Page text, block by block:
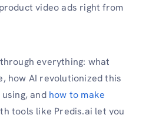
video ads right from
everything: what
how AI revolutionized this
andhow to make
tools like Predis.ai let you